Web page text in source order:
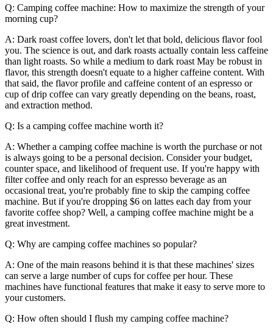
Q: Camping coffee machine: How to maximize the strength of your
morning cup?
A: Dark roast coffee lovers, don't let that bold, delicious flavor fool
you. The science is out, and dark roasts actually contain less caffeine
than light roasts. So while a medium to dark roast May be robust in
flavor, this strength doesn't equate to a higher caffeine content. With
that said, the flavor profile and caffeine content of an espresso or
cup of drip coffee can vary greatly depending on the beans, roast,
and extraction method.
Q: Is a camping coffee machine worth it?
A: Whether a camping coffee machine is worth the purchase or not
is always going to be a personal decision. Consider your budget,
counter space, and likelihood of frequent use. If you're happy with
filter coffee and only reach for an espresso beverage as an
occasional treat, you're probably fine to skip the camping coffee
machine. But if you're dropping $6 on lattes each day from your
favorite coffee shop? Well, a camping coffee machine might be a
great investment.
Q: Why are camping coffee machines so popular?
A: One of the main reasons behind it is that these machines' sizes
can serve a large number of cups for coffee per hour. These
machines have functional features that make it easy to serve more to
your customers.
Q: How often should I flush my camping coffee machine?